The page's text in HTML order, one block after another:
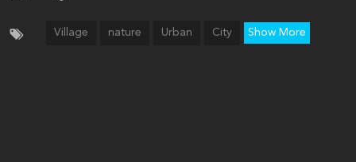
Village nature Urban City Show More